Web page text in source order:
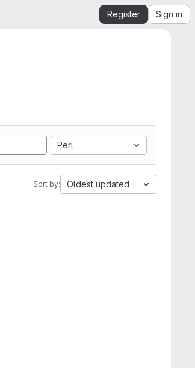
Register Sign in
Perl
Sort by: Oldest updated